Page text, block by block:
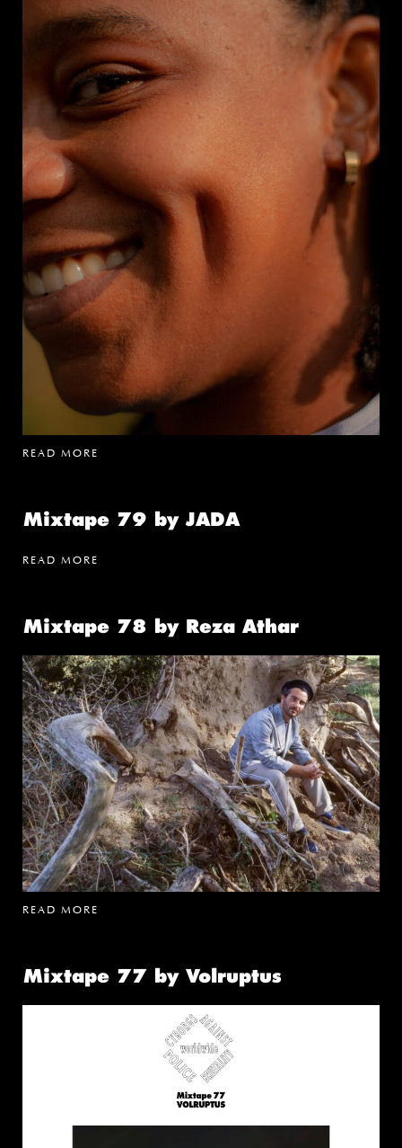
READ MORE
Mixtape 79 by JADA
READ MORE
Mixtape 78 by Reza Athar
READ MORE
Mixtape 77 by Volruptus